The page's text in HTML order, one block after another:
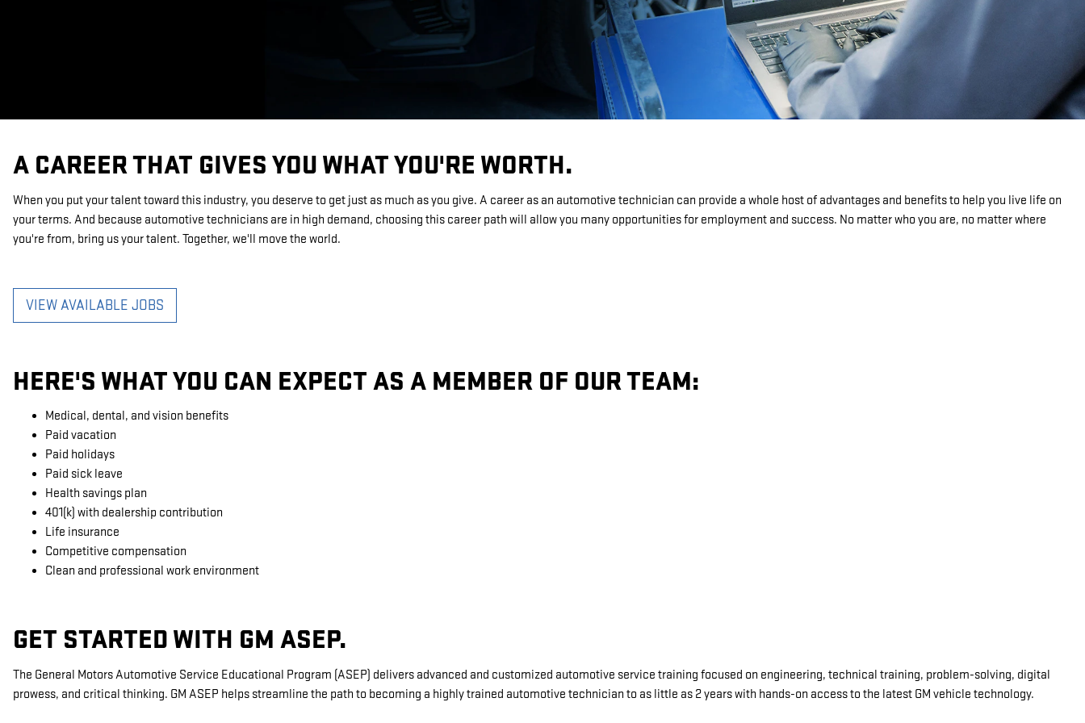
A CAREER THAT GIVES YOU WHAT YOU'RE WORTH.
When you put your talent toward this industry, you deserve to get just as much as you give. A career as an automotive technician can provide a whole host of advantages and benefits to help you live life on
your terms. And because automotive technicians are in high demand, choosing this career path will allow you many opportunities for employment and success. No matter who you are, no matter where
you're from, bring us your talent. Together, we'll move the world.
VIEW AVAILABLE JOBS
HERE'S WHAT YOU CAN EXPECT AS A MEMBER OF OUR TEAM:
Medical, dental, and vision benefits
Paid vacation
Paid holidays
Paid sick leave
Health savings plan
401(k) with dealership contribution
Life insurance
Competitive compensation
Clean and professional work environment
GET STARTED WITH GM ASEP.
The General Motors Automotive Service Educational Program (ASEP) delivers advanced and customized automotive service training focused on engineering, technical training, problem-solving, digital
prowess, and critical thinking. GM ASEP helps streamline the path to becoming a highly trained automotive technician to as little as 2 years with hands-on access to the latest GM vehicle technology.